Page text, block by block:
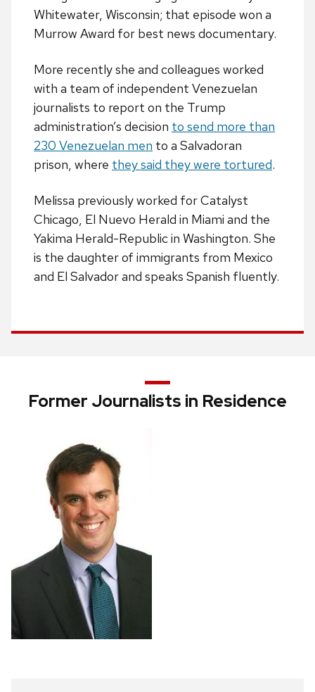
Whitewater, Wisconsin; that episode won a
Murrow Award for best news documentary.
More recently she and colleagues worked
with a team of independent Venezuelan
journalists to report on the Trump
administration’s decision to send more than
230 Venezuelan men to a Salvadoran
prison, where they said they were tortured.
Melissa previously worked for Catalyst
Chicago, El Nuevo Herald in Miami and the
Yakima Herald-Republic in Washington. She
is the daughter of immigrants from Mexico
and El Salvador and speaks Spanish fluently.
Former Journalists in Residence